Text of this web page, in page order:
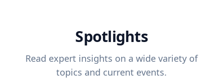
Spotlights
Read expert insights on a wide variety of
topics and current events.